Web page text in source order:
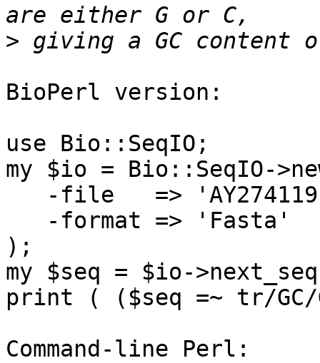
>
BioPerl version:
use Bio::SeqIO;
my $io = Bio::SeqIO-
);
my $seq = $io-
print ( ($seq =~ tr/
Command-line Perl: